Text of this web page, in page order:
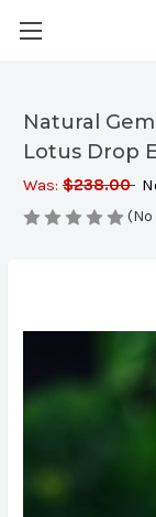
Natural
Lotus Drop
Was: $238.00